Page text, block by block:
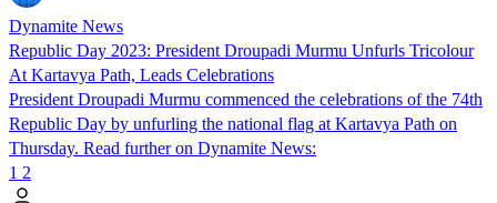
Dynamite News
Republic Day 2023: President Droupadi Murmu Unfurls Tricolour
At Kartavya Path, Leads Celebrations
President Droupadi Murmu commenced the celebrations of the 74th
Republic Day by unfurling the national flag at Kartavya Path on
Thursday. Read further on Dynamite News:
1 2